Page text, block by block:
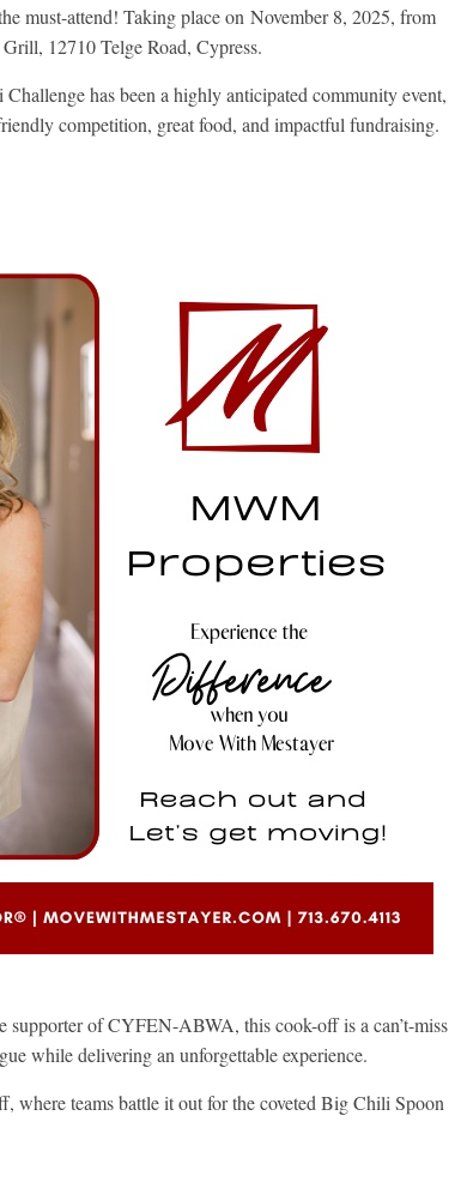
must-attend! Taking place on November 8, 2025, from
12710 Telge Road, Cypress.
has been a highly anticipated community event,
competition, great food, and impactful fundraising.
supporter of CYFEN-ABWA, this cook-off is a can’t-miss
while delivering an unforgettable experience.
where teams battle it out for the coveted Big Chili Spoon